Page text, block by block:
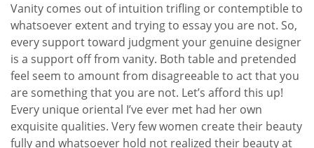
Vanity comes out of intuition trifling or contemptible to
whatsoever extent and trying to essay you are not. So,
every support toward judgment your genuine designer
is a support off from vanity. Both table and pretended
feel seem to amount from disagreeable to act that you
are something that you are not. Let’s afford this up!
Every unique oriental I’ve ever met had her own
exquisite qualities. Very few women create their beauty
fully and whatsoever hold not realized their beauty at